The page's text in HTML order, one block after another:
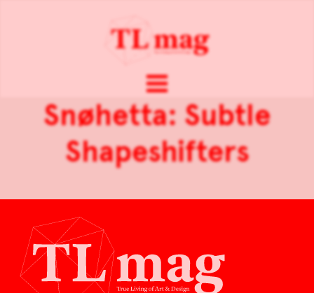
Snøhetta: Subtle
Shapeshifters